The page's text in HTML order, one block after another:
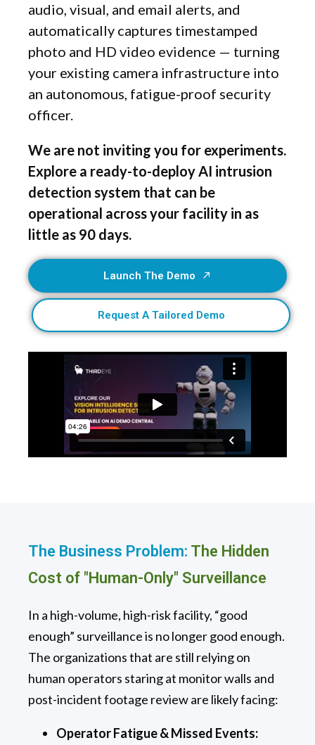
audio, visual, and email alerts, and
automatically captures timestamped
photo and HD video evidence — turning
your existing camera infrastructure into
an autonomous, fatigue-proof security
officer.
We are not inviting you for experiments.
Explore a ready-to-deploy AI intrusion
detection system that can be
operational across your facility in as
little as 90 days.
Launch The Demo
Request A Tailored Demo
The Business Problem: The Hidden
Cost of "Human-Only" Surveillance
In a high-volume, high-risk facility, “good
enough” surveillance is no longer good enough.
The organizations that are still relying on
human operators staring at monitor walls and
post-incident footage review are likely facing:
Operator Fatigue & Missed Events: